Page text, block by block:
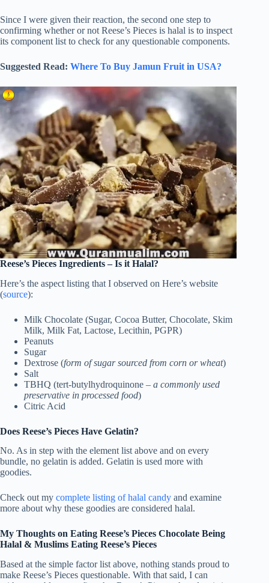
Since I were given their reaction, the second one step to
confirming whether or not Reese’s Pieces is halal is to inspect
its component list to check for any questionable components.
Suggested Read: Where To Buy Jamun Fruit in USA?
Reese’s Pieces Ingredients – Is it Halal?
Here’s the aspect listing that I observed on Here’s website
(source):
Milk Chocolate (Sugar, Cocoa Butter, Chocolate, Skim
Milk, Milk Fat, Lactose, Lecithin, PGPR)
Peanuts
Sugar
Dextrose (form of sugar sourced from corn or wheat)
Salt
TBHQ (tert-butylhydroquinone – a commonly used
preservative in processed food)
Citric Acid
Does Reese’s Pieces Have Gelatin?
No. As in step with the element list above and on every
bundle, no gelatin is added. Gelatin is used more with
goodies.
Check out my complete listing of halal candy and examine
more about why these goodies are considered halal.
My Thoughts on Eating Reese’s Pieces Chocolate Being
Halal & Muslims Eating Reese’s Pieces
Based at the simple factor list above, nothing stands proud to
make Reese’s Pieces questionable. With that said, I can